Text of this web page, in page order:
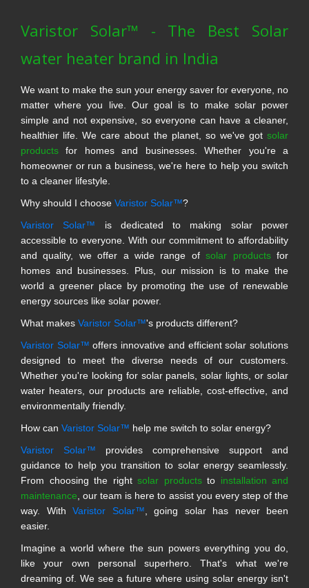
Varistor Solar™ - The Best Solar
water heater brand in India
We want to make the sun your energy saver for everyone, no
matter where you live. Our goal is to make solar power
simple and not expensive, so everyone can have a cleaner,
healthier life. We care about the planet, so we've got solar
products for homes and businesses. Whether you're a
homeowner or run a business, we're here to help you switch
to a cleaner lifestyle.
Why should I choose Varistor Solar™?
Varistor Solar™ is dedicated to making solar power
accessible to everyone. With our commitment to affordability
and quality, we offer a wide range ofsolar productsfor
homes and businesses. Plus, our mission is to make the
world a greener place by promoting the use of renewable
energy sources like solar power.
What makes Varistor Solar™'s products different?
Varistor Solar™ offers innovative and efficient solar solutions
designed to meet the diverse needs of our customers.
Whether you're looking for solar panels, solar lights, or solar
water heaters, our products are reliable, cost-effective, and
environmentally friendly.
How can Varistor Solar™ help me switch to solar energy?
Varistor Solar™ provides comprehensive support and
guidance to help you transition to solar energy seamlessly.
From choosing the right solar productsto installation and
maintenance , our team is here to assist you every step of the
way. With Varistor Solar™ , going solar has never been
easier.
Imagine a world where the sun powers everything you do,
like your own personal superhero. That's what we're
dreaming of. We see a future where using solar energy isn't